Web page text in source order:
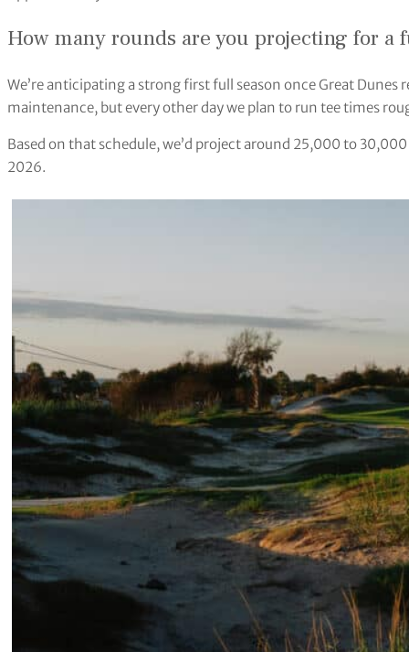
How many rounds are you projecting for a
We’re anticipating a strong first full season once Great Dunes
maintenance, but every other day we plan to run tee times
Based on that schedule, we’d project around 25,000 to
2026.